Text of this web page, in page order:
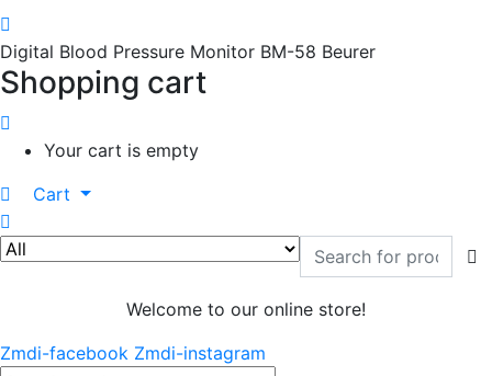
Digital Blood Pressure Monitor BM-58 Beurer
Shopping cart
Your cart is empty
Cart
Welcome to our online store!
Zmdi-facebook Zmdi-instagram